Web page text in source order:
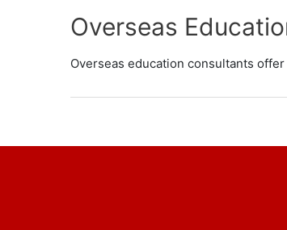
Overseas
Overseas education consultants